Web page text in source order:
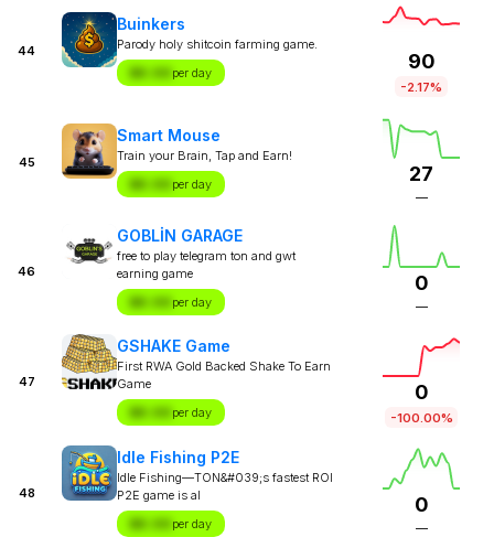
44
Buinkers
Parody holy shitcoin farming game.
$X.XX per day
90
-2.17%
45
Smart Mouse
Train your Brain, Tap and Earn!
$X.XX per day 27
—
46
GOBLİN GARAGE
free to play telegram ton and gwt
earning game
$X.XX per day
0
—
47
GSHAKE Game
First RWA Gold Backed Shake To Earn
Game
$X.XX per day
0
-100.00%
48
Idle Fishing P2E
Idle Fishing—TON&#039;s fastest ROI
P2E game is al
$X.XX per day
0
—